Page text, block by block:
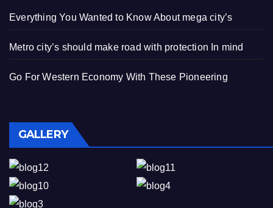
Everything You Wanted to Know About mega city’s
Metro city’s should make road with protection In mind
Go For Western Economy With These Pioneering
GALLERY